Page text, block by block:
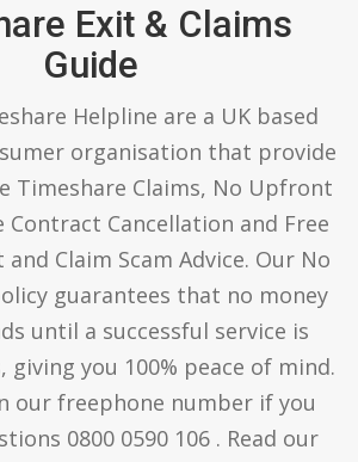
Exit & Claims
Guide
Helpline are a UK based
organisation that provide
Timeshare Claims, No Upfront
Contract Cancellation and Free
Claim Scam Advice. Our No
guarantees that no money
until a successful service is
giving you 100% peace of mind.
our freephone number if you
0800 0590 106 . Read our